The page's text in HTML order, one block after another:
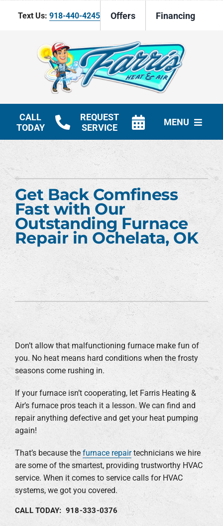
Text Us: 918-440-4245 Offers Financing
CALL
TODAY
REQUEST
SERVICE
MENU
HVAC Services
Products
Company
Get Back Comfiness
Fast with Our
Outstanding Furnace
Repair in Ochelata, OK
Don’t allow that malfunctioning furnace make fun of
you. No heat means hard conditions when the frosty
seasons come rushing in.
If your furnace isn’t cooperating, let Farris Heating &
Air’s furnace pros teach it a lesson. We can find and
repair anything defective and get your heat pumping
again!
That’s because the furnace repairtechnicians we hire
are some of the smartest, providing trustworthy HVAC
service. When it comes to service calls for HVAC
systems, we got you covered.
CALL TODAY: 918-333-0376